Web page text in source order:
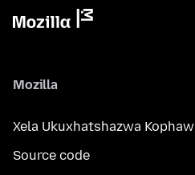
Mozilla
Xela Ukuxhatshazwa
Source code